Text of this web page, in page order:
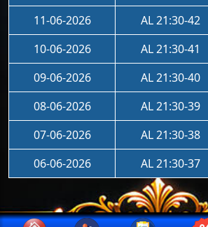
11-06-2026
AL 21:30-42
10-06-2026
AL 21:30-41
09-06-2026
AL 21:30-40
08-06-2026
AL 21:30-39
07-06-2026
AL 21:30-38
06-06-2026
AL 21:30-37